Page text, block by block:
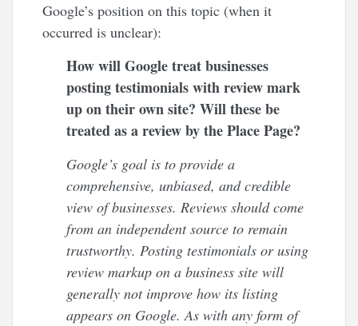
Google’s position on this topic (when it
occurred is unclear):
How will Google treat businesses
posting testimonials with review mark
up on their own site? Will these be
treated as a review by the Place Page?
Google’s goal is to provide a
comprehensive, unbiased, and credible
view of businesses. Reviews should come
from an independent source to remain
trustworthy. Posting testimonials or using
review markup on a business site will
generally not improve how its listing
appears on Google. As with any form of